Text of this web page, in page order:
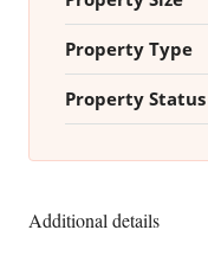
Property Type
Property Status
Additional details